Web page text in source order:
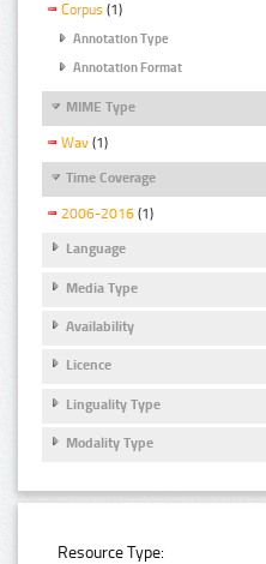
Corpus (1)
Annotation Type
Annotation Format
MIME Type
Wav (1)
Time Coverage
2006-2016 (1)
Language
Media Type
Availability
Licence
Linguality Type
Modality Type
Resource Type: